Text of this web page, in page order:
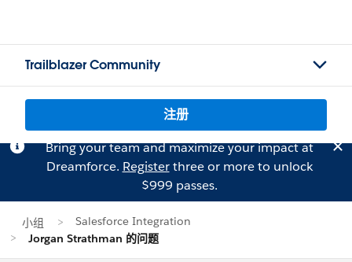
Trailblazer Community
注册
Bring your team and maximize your impact at
Dreamforce. Registerthree or more to unlock
$999 passes.
小组
Salesforce Integration
Jorgan Strathman 的问题